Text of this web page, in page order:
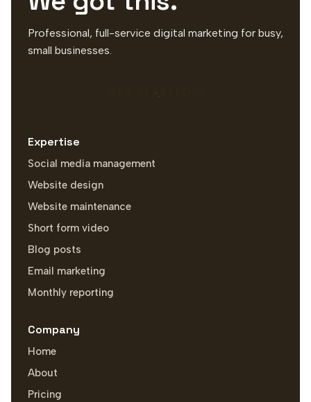
Professional, full-service digital marketing for busy,
small businesses.
Expertise
Social media management
Website design
Website maintenance
Short form video
Blog posts
Email marketing
Monthly reporting
Company
Home
About
Pricing